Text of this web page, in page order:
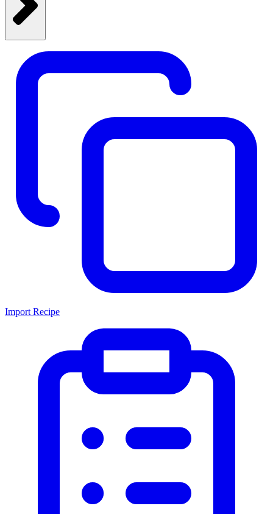
Import Recipe